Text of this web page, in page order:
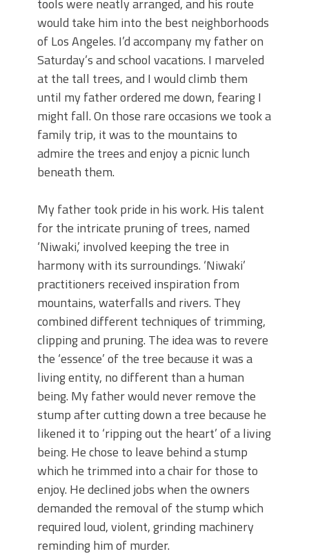
tools were neatly arranged, and his route
would take him into the best neighborhoods
of Los Angeles. I’d accompany my father on
Saturday’s and school vacations. I marveled
at the tall trees, and I would climb them
until my father ordered me down, fearing I
might fall. On those rare occasions we took a
family trip, it was to the mountains to
admire the trees and enjoy a picnic lunch
beneath them.
My father took pride in his work. His talent
for the intricate pruning of trees, named
‘Niwaki,’ involved keeping the tree in
harmony with its surroundings. ‘Niwaki’
practitioners received inspiration from
mountains, waterfalls and rivers. They
combined different techniques of trimming,
clipping and pruning. The idea was to revere
the ‘essence’ of the tree because it was a
living entity, no different than a human
being. My father would never remove the
stump after cutting down a tree because he
likened it to ‘ripping out the heart’ of a living
being. He chose to leave behind a stump
which he trimmed into a chair for those to
enjoy. He declined jobs when the owners
demanded the removal of the stump which
required loud, violent, grinding machinery
reminding him of murder.